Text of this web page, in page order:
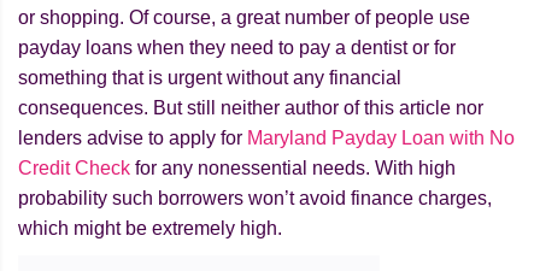
or shopping. Of course, a great number of people use
payday loans when they need to pay a dentist or for
something that is urgent without any financial
consequences. But still neither author of this article nor
lenders advise to apply for Maryland Payday Loan with No
Credit Check for any nonessential needs. With high
probability such borrowers won’t avoid finance charges,
which might be extremely high.